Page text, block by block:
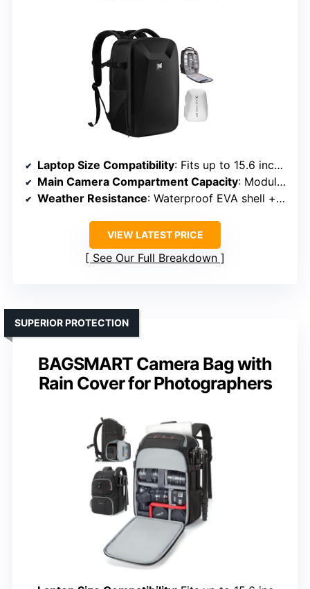
Laptop Size Compatibility: Fits up to 15.6 inches
Main Camera Compartment Capacity: Modular interior for various gear
Weather Resistance: Waterproof EVA shell + rain cover
VIEW LATEST PRICE
See Our Full Breakdown
BAGSMART Camera Bag with
Rain Cover for Photographers
SUPERIOR PROTECTION